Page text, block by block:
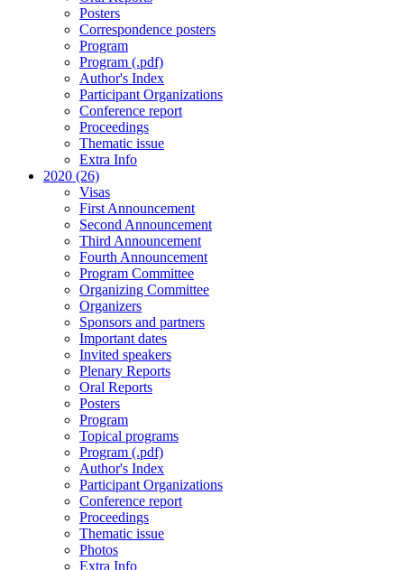
Posters
Correspondence posters
Program
Program (.pdf)
Author's Index
Participant Organizations
Conference report
Proceedings
Thematic issue
Extra Info
2020 (26)
Visas
First Announcement
Second Announcement
Third Announcement
Fourth Announcement
Program Committee
Organizing Committee
Organizers
Sponsors and partners
Important dates
Invited speakers
Plenary Reports
Oral Reports
Posters
Program
Topical programs
Program (.pdf)
Author's Index
Participant Organizations
Conference report
Proceedings
Thematic issue
Photos
Extra Info